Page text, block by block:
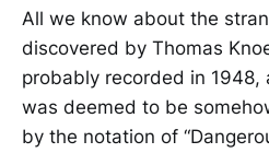
All we know about the
discovered by Thomas
probably recorded in
was deemed to be
by the notation of